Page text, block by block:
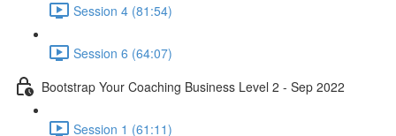
Session 4 (81:54)
Session 6 (64:07)
Bootstrap Your Coaching Business Level 2 - Sep 2022
Session 1 (61:11)